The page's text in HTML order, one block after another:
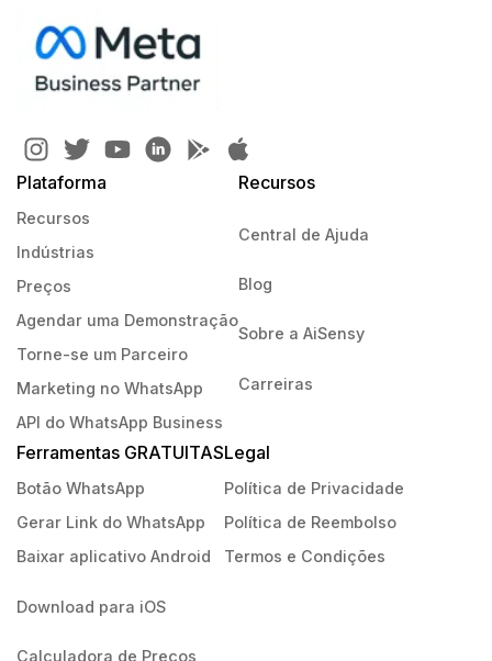
Plataforma
Recursos
Indústrias
Preços
Agendar uma Demonstração
Torne-se um Parceiro
Marketing no WhatsApp
API do WhatsApp Business
Recursos
Central de Ajuda
Blog
Sobre a AiSensy
Carreiras
Ferramentas GRATUITAS
Botão WhatsApp
Gerar Link do WhatsApp
Baixar aplicativo Android
Download para iOS
Calculadora de Preços
Legal
Política de Privacidade
Política de Reembolso
Termos e Condições